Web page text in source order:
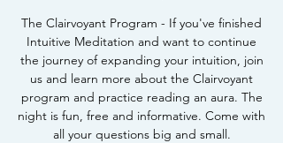
The Clairvoyant Program - If you've finished
Intuitive Meditation and want to continue
the journey of expanding your intuition, join
us and learn more about the Clairvoyant
program and practice reading an aura. The
night is fun, free and informative. Come with
all your questions big and small.